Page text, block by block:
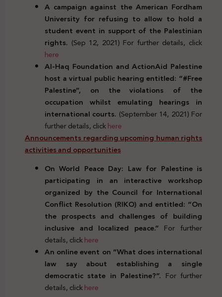
A campaign against the American Fordham
University for refusing to allow to hold a
student event in support of the Palestinian
rights. (Sep 12, 2021) For further details, click
here
Al-Haq Foundation and ActionAid Palestine
host a virtual public hearing entitled: “#Free
Palestine”, on the violations of the
occupation whilst emulating hearings in
international courts. (September 14, 2021) For
further details, clickhere
Announcements regarding upcoming human rights
activities and opportunities
On World Peace Day: Law for Palestine is
participating in an interactive workshop
organized by the Council for International
Conflict Resolution (RIKO) and entitled: “On
the prospects and challenges of building
inclusive and localized peace.” For further
details, clickhere
An online event on “What does international
law say about establishing a single
democratic state in Palestine?”. For further
details, clickhere